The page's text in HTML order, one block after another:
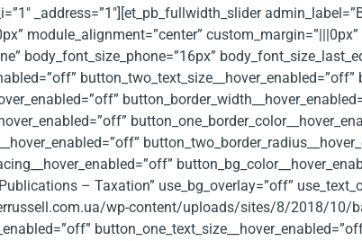
_address=”1″][et_pb_fullwidth_slider
module_alignment=”center”
body_font_size_phone=”16px”
– Taxation” use_bg_overlay=”off”
wp-content/uploads/sites/8/2018/10/